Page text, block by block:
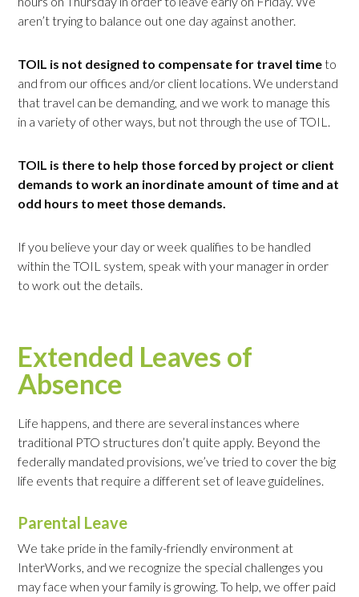
aren’t trying to balance out one day against another.
TOIL is not designed to compensate for travel timeto
and from our offices and/or client locations. We understand
that travel can be demanding, and we work to manage this
in a variety of other ways, but not through the use of TOIL.
TOIL is there to help those forced by project or client
demands to work an inordinate amount of time and at
odd hours to meet those demands.
If you believe your day or week qualifies to be handled
within the TOIL system, speak with your manager in order
to work out the details.
Extended Leaves of
Absence
Life happens, and there are several instances where
traditional PTO structures don’t quite apply. Beyond the
federally mandated provisions, we’ve tried to cover the big
life events that require a different set of leave guidelines.
Parental Leave
We take pride in the family-friendly environment at
InterWorks, and we recognize the special challenges you
may face when your family is growing. To help, we offer paid